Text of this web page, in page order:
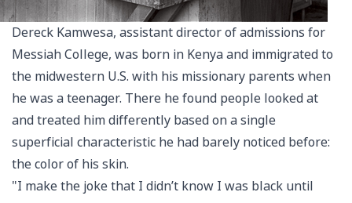
Dereck Kamwesa, assistant director of admissions for
Messiah College, was born in Kenya and immigrated to
the midwestern U.S. with his missionary parents when
he was a teenager. There he found people looked at
and treated him differently based on a single
superficial characteristic he had barely noticed before:
the color of his skin.
"I make the joke that I didn’t know I was black until